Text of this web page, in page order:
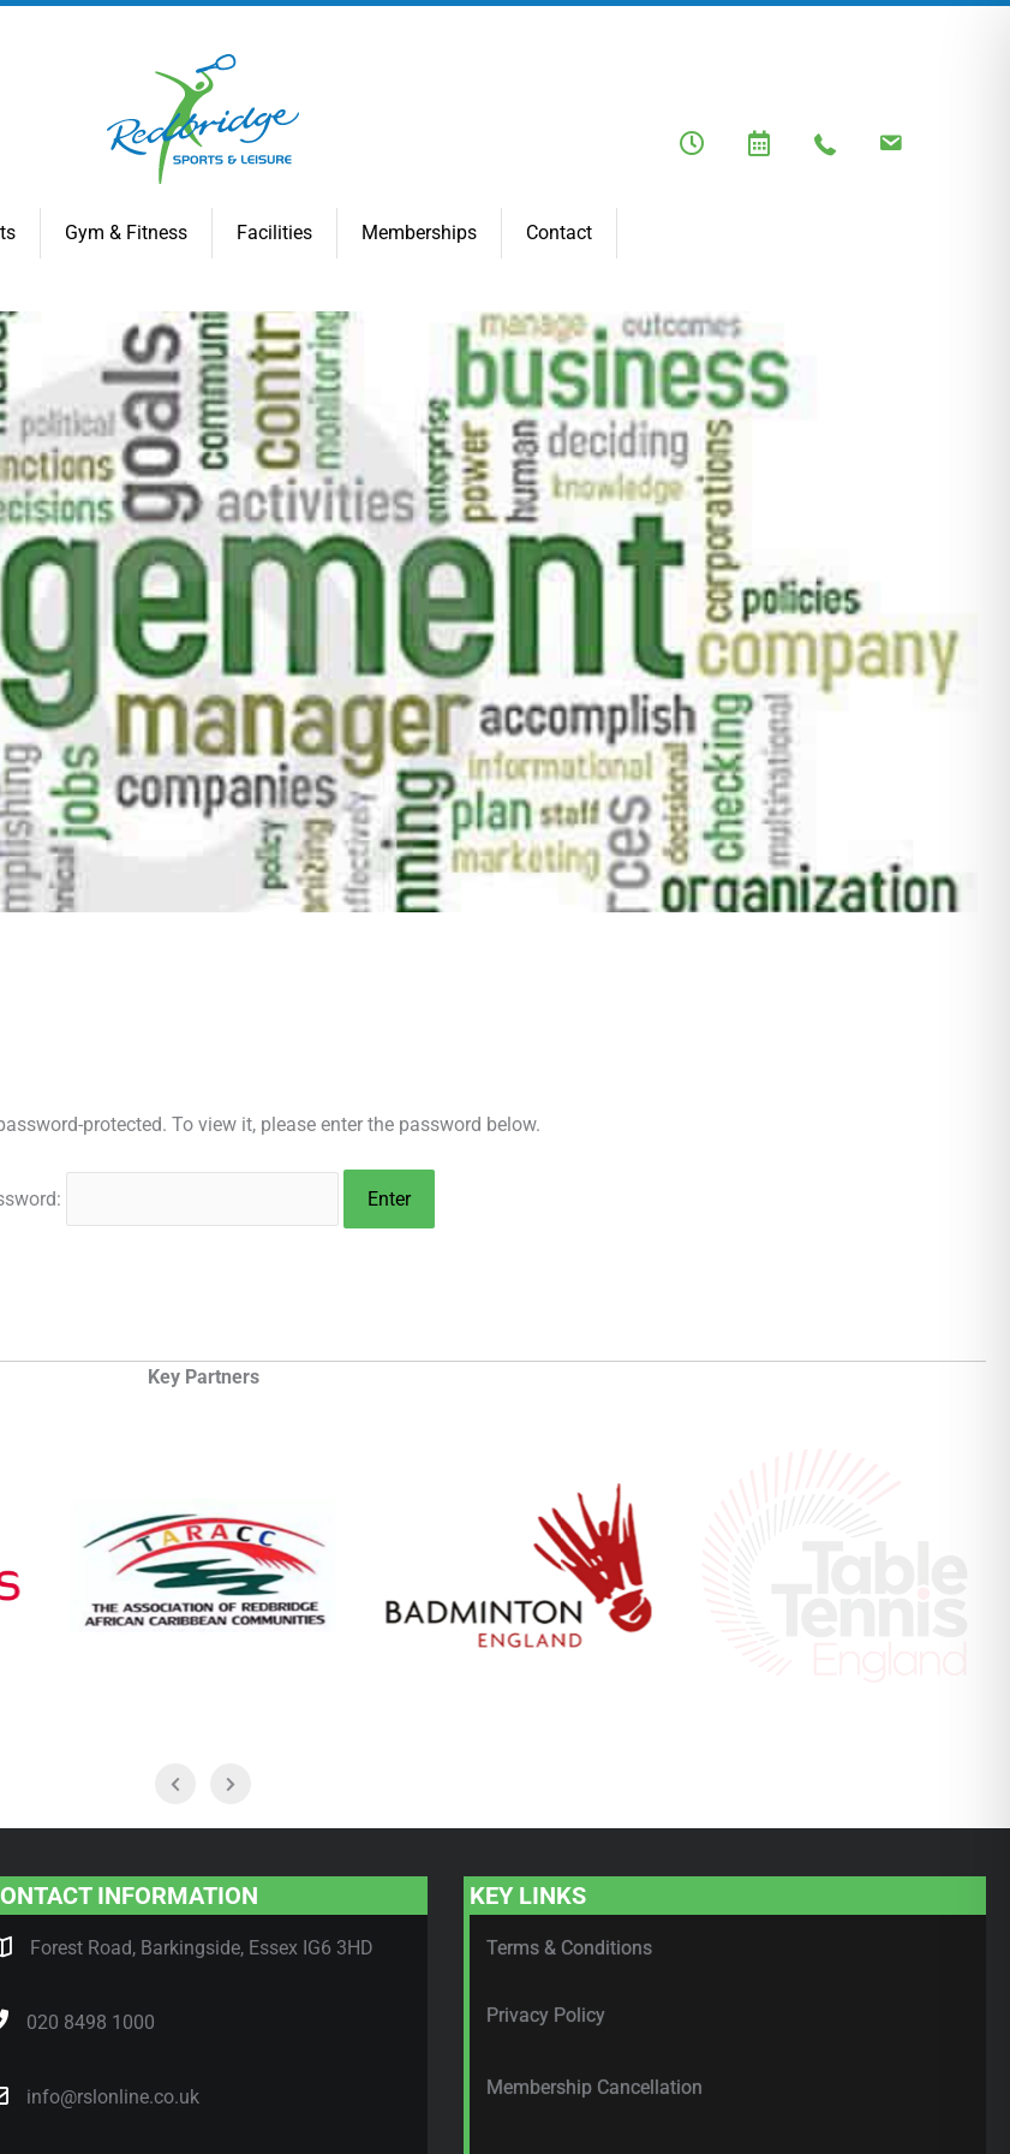
Gym & Fitness Facilities Memberships Contact
protected. To view it, please enter the password below.
Key Partners
INFORMATION
Forest Road, Barkingside, Essex IG6 3HD
020 8498 1000
info@rslonline.co.uk
KEY LINKS
Terms & Conditions
Privacy Policy
Membership Cancellation